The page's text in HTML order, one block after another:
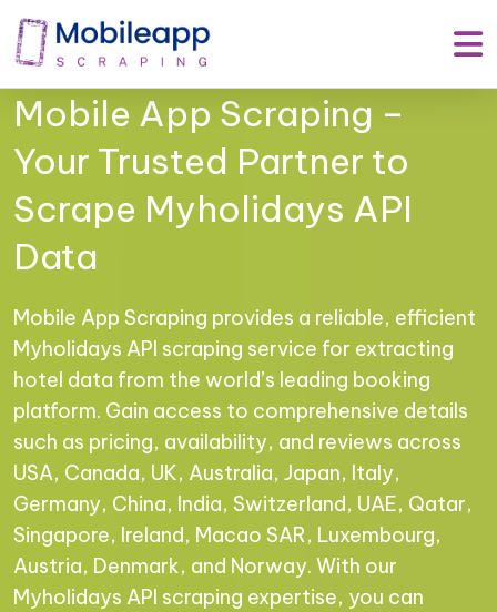
Mobile App Scraping –
Your Trusted Partner to
Scrape Myholidays API
Data
Mobile App Scraping provides a reliable, efficient
Myholidays API scraping service for extracting
hotel data from the world’s leading booking
platform. Gain access to comprehensive details
such as pricing, availability, and reviews across
USA, Canada, UK, Australia, Japan, Italy,
Germany, China, India, Switzerland, UAE, Qatar,
Singapore, Ireland, Macao SAR, Luxembourg,
Austria, Denmark, and Norway. With our
Myholidays API scraping expertise, you can